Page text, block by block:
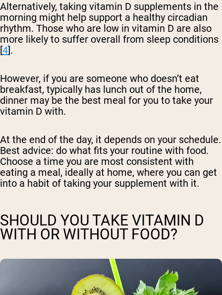
Alternatively, taking vitamin D supplements in the
morning might help support a healthy circadian
rhythm. Those who are low in vitamin D are also
more likely to suffer overall from sleep conditions
[4].
However, if you are someone who doesn’t eat
breakfast, typically has lunch out of the home,
dinner may be the best meal for you to take your
vitamin D with.
At the end of the day, it depends on your schedule.
Best advice: do what fits your routine with food.
Choose a time you are most consistent with
eating a meal, ideally at home, where you can get
into a habit of taking your supplement with it.
SHOULD YOU TAKE VITAMIN D
WITH OR WITHOUT FOOD?